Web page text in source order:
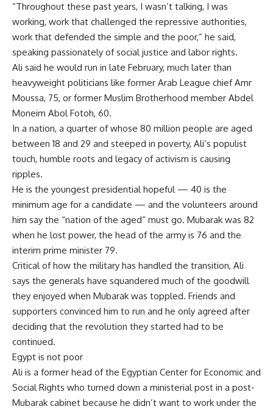
“Throughout these past years, I wasn’t talking, I was
working, work that challenged the repressive authorities,
work that defended the simple and the poor,” he said,
speaking passionately of social justice and labor rights.
Ali said he would run in late February, much later than
heavyweight politicians like former Arab League chief Amr
Moussa, 75, or former Muslim Brotherhood member Abdel
Moneim Abol Fotoh, 60.
In a nation, a quarter of whose 80 million people are aged
between 18 and 29 and steeped in poverty, Ali’s populist
touch, humble roots and legacy of activism is causing
ripples.
He is the youngest presidential hopeful — 40 is the
minimum age for a candidate — and the volunteers around
him say the “nation of the aged” must go. Mubarak was 82
when he lost power, the head of the army is 76 and the
interim prime minister 79.
Critical of how the military has handled the transition, Ali
says the generals have squandered much of the goodwill
they enjoyed when Mubarak was toppled. Friends and
supporters convinced him to run and he only agreed after
deciding that the revolution they started had to be
continued.
Egypt is not poor
Ali is a former head of the Egyptian Center for Economic and
Social Rights who turned down a ministerial post in a post-
Mubarak cabinet because he didn’t want to work under the